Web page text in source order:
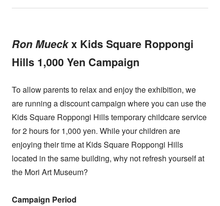
Ron Mueckx Kids Square Roppongi
Hills 1,000 Yen Campaign
To allow parents to relax and enjoy the exhibition, we
are running a discount campaign where you can use the
Kids Square Roppongi Hills temporary childcare service
for 2 hours for 1,000 yen. While your children are
enjoying their time at Kids Square Roppongi Hills
located in the same building, why not refresh yourself at
the Mori Art Museum?
Campaign Period